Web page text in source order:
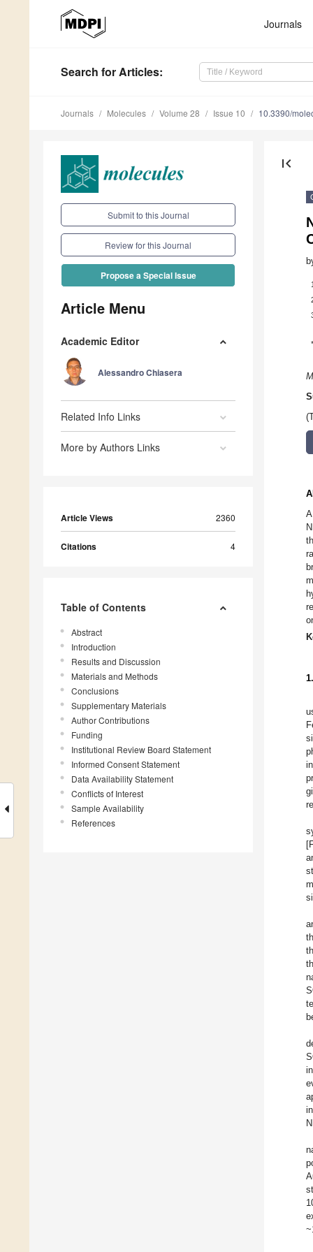
Journals
Search for Articles:
Journals Molecules Volume 28 Issue 10 10.3390/
Submit to this Journal
Review for this Journal
Propose a Special Issue
Article Menu
Academic Editor
Alessandro Chiasera
Related Info Links
More by Authors Links
Article Views 2360
Citations 4
Table of Contents
Abstract
Introduction
Results and Discussion
Materials and Methods
Conclusions
Supplementary Materials
Author Contributions
Funding
Institutional Review Board Statement
Informed Consent Statement
Data Availability Statement
Conflicts of Interest
Sample Availability
References
first_page
1
*